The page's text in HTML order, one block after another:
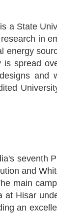
a State
in
energy
spread
and
seventh
and
main
Hisar
an